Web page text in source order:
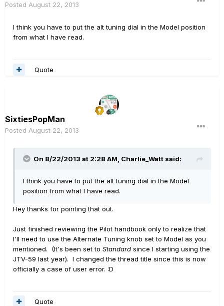
Posted August 22, 2013
I think you have to put the alt tuning dial in the Model position
from what I have read.
Quote
SixtiesPopMan
Posted August 22, 2013
On 8/22/2013 at 2:28 AM, Charlie_Watt said:
I think you have to put the alt tuning dial in the Model
position from what I have read.
Hey thanks for pointing that out.
Just finished reviewing the Pilot handbook only to realize that
I'll need to use the Alternate Tuning knob set to Model as you
mentioned. (It's been set to Standard since I starting using the
JTV-59 last year). I changed the thread title since this is now
officially a case of user error. :D
Quote